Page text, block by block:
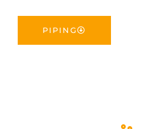
PIPING